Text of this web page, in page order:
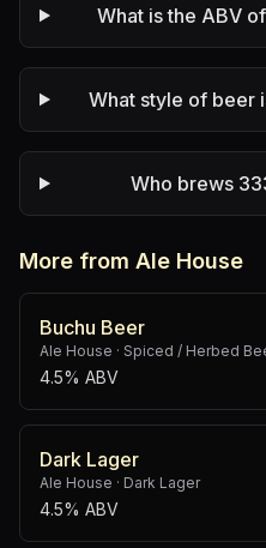
What is the ABV
What style of beer
Who brews
More from Ale House
Buchu Beer
Ale House · Spiced / Herbed
4.5% ABV
Dark Lager
Ale House · Dark Lager
4.5% ABV